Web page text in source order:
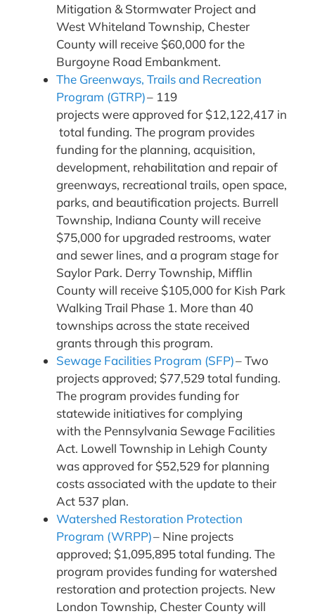
Mitigation & Stormwater Project and
West Whiteland Township, Chester
County will receive $60,000 for the
Burgoyne Road Embankment.
The Greenways, Trails and Recreation
Program (GTRP)– 119
projects were approved for $12,122,417 in
total funding. The program provides
funding for the planning, acquisition,
development, rehabilitation and repair of
greenways, recreational trails, open space,
parks, and beautification projects. Burrell
Township, Indiana County will receive
$75,000 for upgraded restrooms, water
and sewer lines, and a program stage for
Saylor Park. Derry Township, Mifflin
County will receive $105,000 for Kish Park
Walking Trail Phase 1. More than 40
townships across the state received
grants through this program.
Sewage Facilities Program (SFP)– Two
projects approved; $77,529 total funding.
The program provides funding for
statewide initiatives for complying
with the Pennsylvania Sewage Facilities
Act. Lowell Township in Lehigh County
was approved for $52,529 for planning
costs associated with the update to their
Act 537 plan.
Watershed Restoration Protection
Program (WRPP)– Nine projects
approved; $1,095,895 total funding. The
program provides funding for watershed
restoration and protection projects. New
London Township, Chester County will